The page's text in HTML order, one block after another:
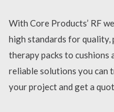
With Core Products’ RF
high standards for quality,
therapy packs to cushions
reliable solutions you can
your project and get a